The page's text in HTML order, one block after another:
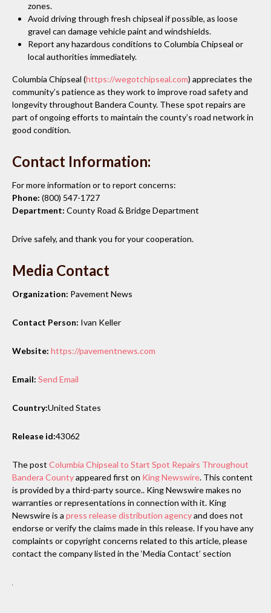
zones.
Avoid driving through fresh chipseal if possible, as loose
gravel can damage vehicle paint and windshields.
Report any hazardous conditions to Columbia Chipseal or
local authorities immediately.
Columbia Chipseal (https://wegotchipseal.com) appreciates the
community’s patience as they work to improve road safety and
longevity throughout Bandera County. These spot repairs are
part of ongoing efforts to maintain the county’s road network in
good condition.
Contact Information:
For more information or to report concerns:
Phone: (800) 547-1727
Department: County Road & Bridge Department
Drive safely, and thank you for your cooperation.
Media Contact
Organization: Pavement News
Contact Person: Ivan Keller
Website: https://pavementnews.com
Email: Send Email
Country:United States
Release id:43062
The post Columbia Chipseal to Start Spot Repairs Throughout
Bandera Countyappeared first on King Newswire. This content
is provided by a third-party source.. King Newswire makes no
warranties or representations in connection with it. King
Newswire is a press release distribution agencyand does not
endorse or verify the claims made in this release. If you have any
complaints or copyright concerns related to this article, please
contact the company listed in the ‘Media Contact’ section